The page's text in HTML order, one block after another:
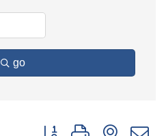
go
Button group with nested